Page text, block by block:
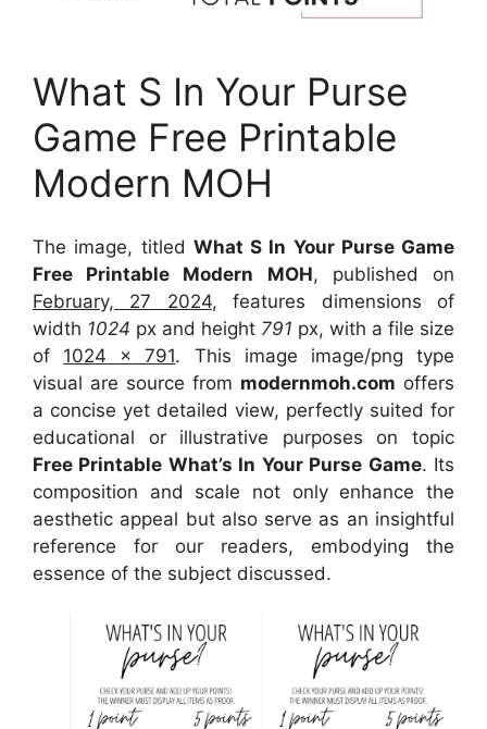
What S In Your Purse
Game Free Printable
Modern MOH
The image, titled What S In Your Purse Game
Free Printable Modern MOH, published on
February, 27 2024, features dimensions of
width 1024 px and height 791 px, with a file size
of 1024 x 791. This image image/png type
visual are source from modernmoh.com offers
a concise yet detailed view, perfectly suited for
educational or illustrative purposes on topic
Free Printable What’s In Your Purse Game. Its
composition and scale not only enhance the
aesthetic appeal but also serve as an insightful
reference for our readers, embodying the
essence of the subject discussed.